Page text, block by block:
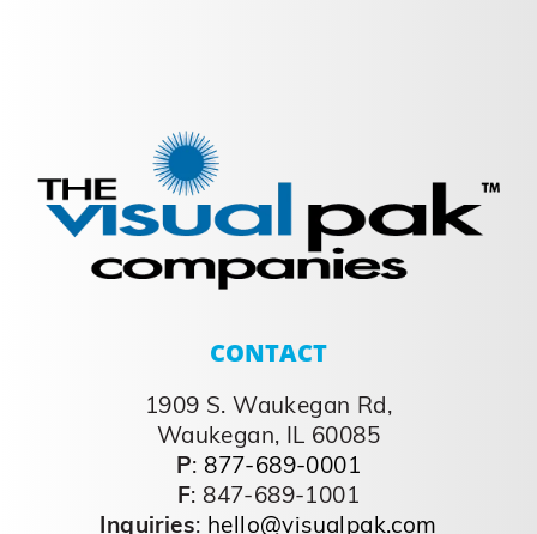
CONTACT
1909 S. Waukegan Rd,
Waukegan, IL 60085
P:877-689-0001
F: 847-689-1001
Inquiries: hello@visualpak.com